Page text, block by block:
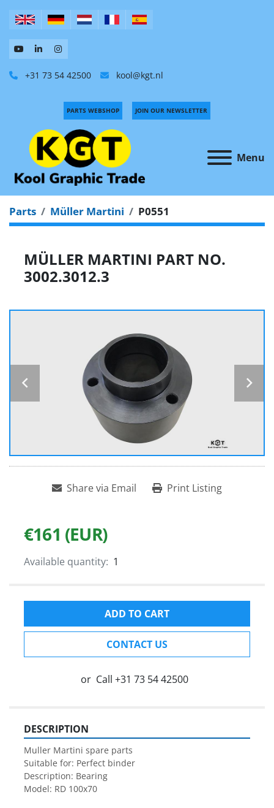
+31 73 54 42500 kool@kgt.nl
Menu
PARTS WEBSHOP JOIN OUR NEWSLETTER
Parts Müller Martini P0551
MÜLLER MARTINI PART NO.
3002.3012.3
Share via Email Print Listing
€161 (EUR)
Available quantity: 1
ADD TO CART
CONTACT US
or Call +31 73 54 42500
DESCRIPTION
Muller Martini spare parts
Suitable for: Perfect binder
Description: Bearing
Model: RD 100x70